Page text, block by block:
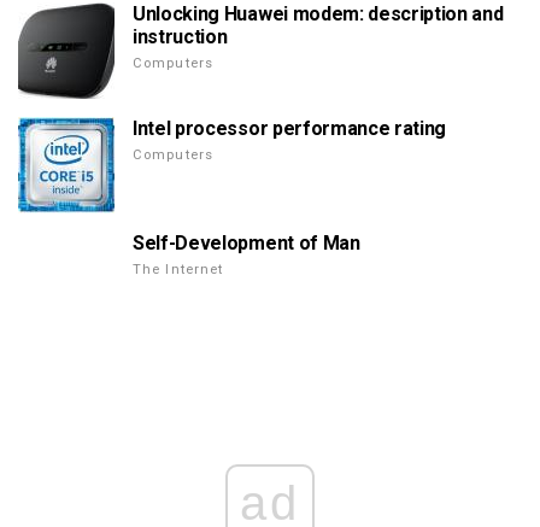
Unlocking Huawei modem: description and
instruction
Computers
Intel processor performance rating
Computers
Self-Development of Man
The Internet
ad